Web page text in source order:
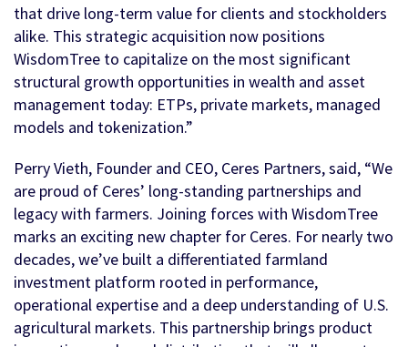
that drive long-term value for clients and stockholders
alike. This strategic acquisition now positions
WisdomTree to capitalize on the most significant
structural growth opportunities in wealth and asset
management today: ETPs, private markets, managed
models and tokenization.”
Perry Vieth, Founder and CEO, Ceres Partners, said, “We
are proud of Ceres’ long-standing partnerships and
legacy with farmers. Joining forces with WisdomTree
marks an exciting new chapter for Ceres. For nearly two
decades, we’ve built a differentiated farmland
investment platform rooted in performance,
operational expertise and a deep understanding of U.S.
agricultural markets. This partnership brings product